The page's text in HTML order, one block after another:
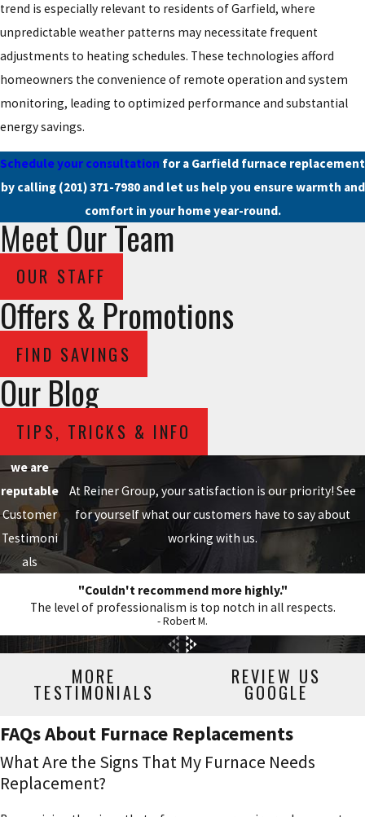
trend is especially relevant to residents of Garfield, where
unpredictable weather patterns may necessitate frequent
adjustments to heating schedules. These technologies afford
homeowners the convenience of remote operation and system
monitoring, leading to optimized performance and substantial
energy savings.
Schedule your consultation for a Garfield furnace replacement
by calling (201) 371-7980and let us help you ensure warmth and
comfort in your home year-round.
Meet Our Team
OUR STAFF
Offers & Promotions
FIND SAVINGS
Our Blog
TIPS, TRICKS & INFO
we are
reputable
Customer
Testimoni
als
At Reiner Group, your satisfaction is our priority! See
for yourself what our customers have to say about
working with us.
"Couldn't recommend more highly."
The level of professionalism is top notch in all respects.
- Robert M.
MORE
TESTIMONIALS
REVIEW US
GOOGLE
FAQs About Furnace Replacements
What Are the Signs That My Furnace Needs
Replacement?